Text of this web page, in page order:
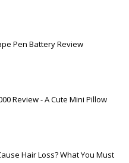
Pen Battery Review
Review - A Cute Mini Pillow
Hair Loss? What You Must